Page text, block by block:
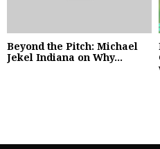
Beyond the Pitch: Michael
Jekel Indiana on Why...